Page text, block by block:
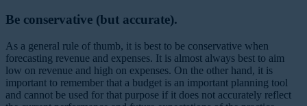
Be conservative (but accurate).
As a general rule of thumb, it is best to be conservative when
forecasting revenue and expenses. It is almost always best to aim
low on revenue and high on expenses. On the other hand, it is
important to remember that a budget is an important planning tool
and cannot be used for that purpose if it does not accurately reflect